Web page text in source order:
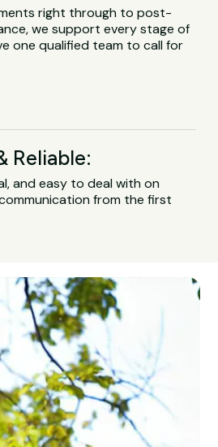
right through to post-
we support every stage of
one qualified team to call for
Reliable:
and easy to deal with on
from the first